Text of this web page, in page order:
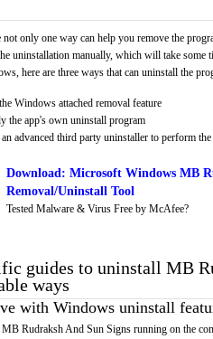
not only one way can help you remove the
uninstallation manually, which will take some
here are three ways that can uninstall the
Windows attached removal feature
the app's own uninstall program
an advanced third party uninstaller to perform
Download: Microsoft Windows MB
Removal/Uninstall Tool
Tested Malware & Virus Free by McAfee?
guides to uninstall MB
ways
with Windows uninstall
Rudraksh And Sun Signs running on the